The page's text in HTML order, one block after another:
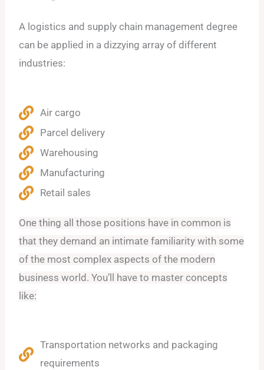
A logistics and supply chain management degree
can be applied in a dizzying array of different
industries:
Air cargo
Parcel delivery
Warehousing
Manufacturing
Retail sales
One thing all those positions have in common is
that they demand an intimate familiarity with some
of the most complex aspects of the modern
business world. You’ll have to master concepts
like:
Transportation networks and packaging
requirements